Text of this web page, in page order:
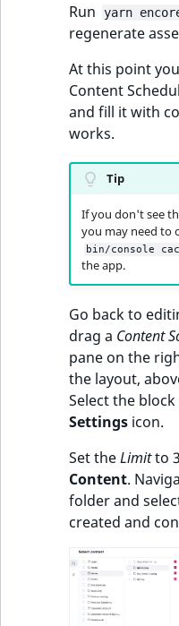
Run yarn
regenerate
At this point
Content
and fill it with
works.
Tip
If you don't see
you may need to
bin/console
the app.
Go back to
drag a Content
pane on the
the layout,
Select the
Settings icon.
Set theLimitto
Content.
folder and
created and